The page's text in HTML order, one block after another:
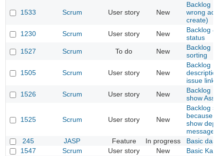
1533 Scrum User story New
Backlog :
wrong
create)
1230
Scrum User story New
Backlog
status
1527
Scrum To do New
Backlog :
sorting
1505 Scrum User story New
Backlog
issue link
1526
Scrum User story New
Backlog :
show
1525 Scrum User story New
Backlog
because
show
message
245
JASP Feature In progress
Basic
1547
Scrum User story New
Basic